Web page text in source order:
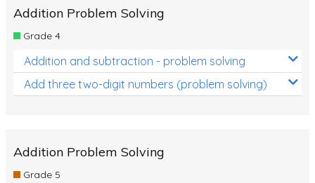
Addition Problem Solving
Grade 4
Addition and subtraction - problem solving
Add three two-digit numbers (problem solving)
Addition Problem Solving
Grade 5